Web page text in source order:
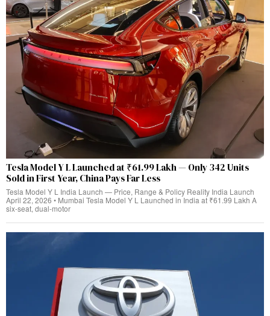
Tesla Model Y L Launched at ₹61.99 Lakh — Only 342 Units
Sold in First Year, China Pays Far Less
Tesla Model Y L India Launch — Price, Range & Policy Reality India Launch
April 22, 2026 • Mumbai Tesla Model Y L Launched in India at ₹61.99 Lakh A
six-seat, dual‑motor